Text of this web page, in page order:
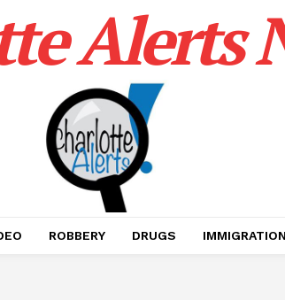
Alerts
ROBBERY DRUGS IMMIGRATION